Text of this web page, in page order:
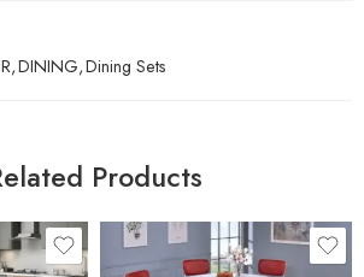
,DINING,Dining Sets
Products